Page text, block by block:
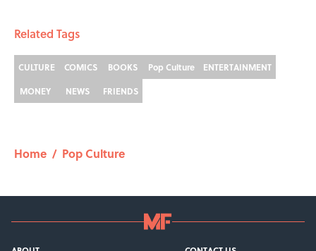
Related Tags
CULTURE COMICS BOOKS Pop Culture
ENTERTAINMENT
MONEY
NEWS FRIENDS
Home / Pop Culture